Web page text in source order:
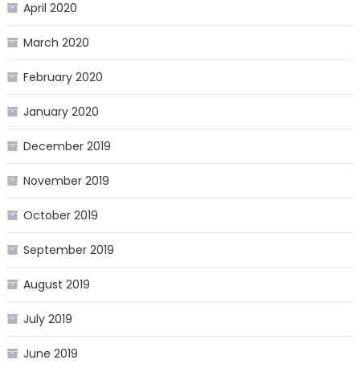
April 2020
March 2020
February 2020
January 2020
December 2019
November 2019
October 2019
September 2019
August 2019
July 2019
June 2019